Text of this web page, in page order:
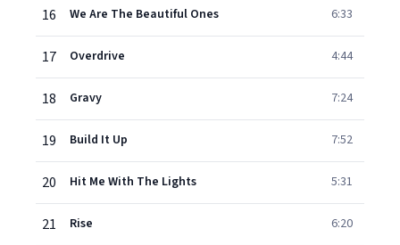
16 We Are The Beautiful Ones 6:33
17 Overdrive 4:44
18 Gravy 7:24
19 Build It Up 7:52
20 Hit Me With The Lights 5:31
21 Rise 6:20